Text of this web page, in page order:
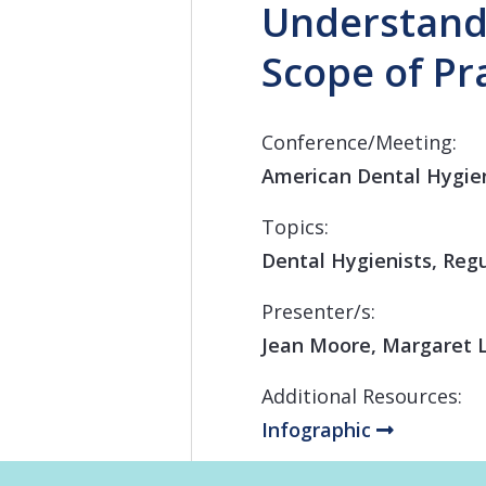
Scope of
Conference/Meeting:
American Dental
Topics:
Dental Hygienists,
Presenter/s:
Jean Moore, Margaret
Additional Resources:
Infographic